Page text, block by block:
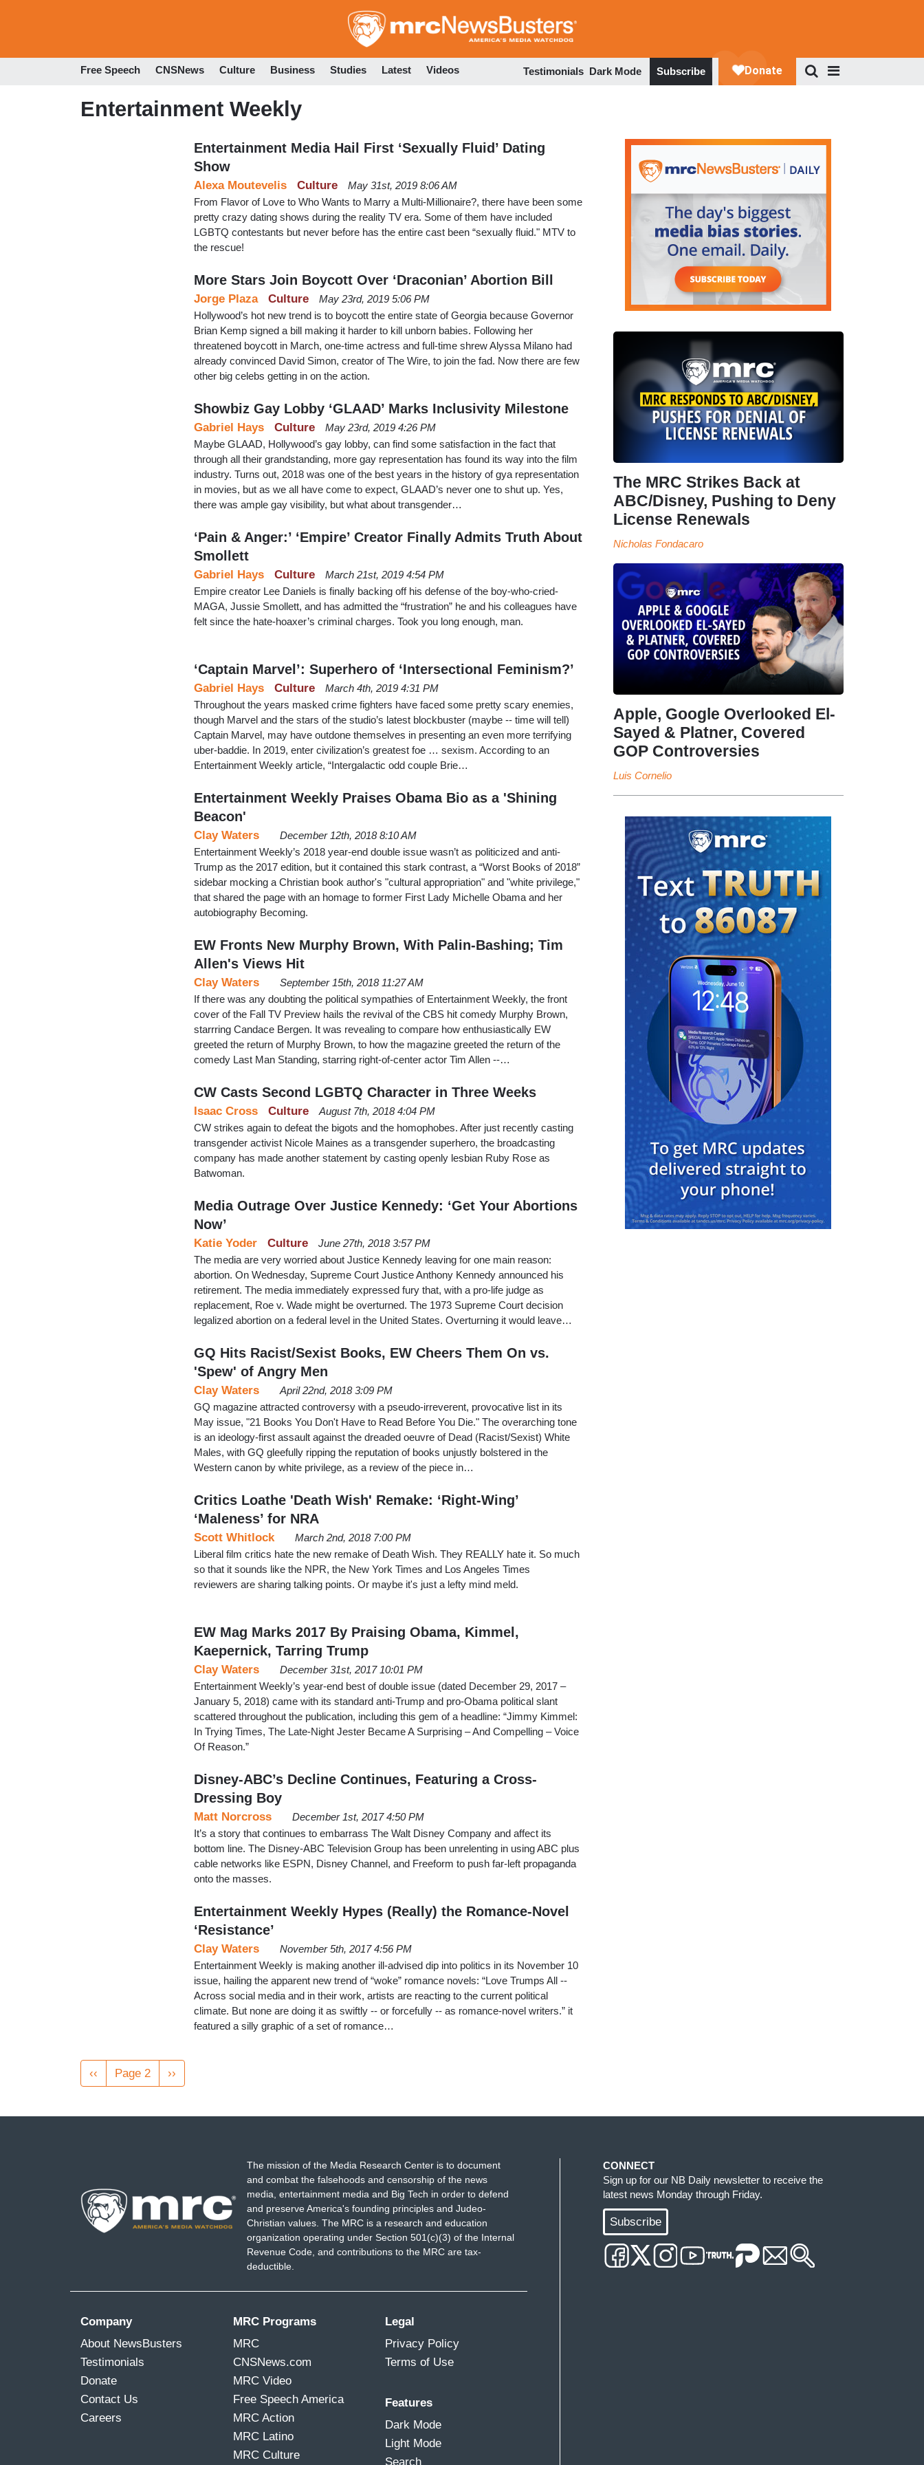
to
Free Speech CNSNews Culture Business Studies Latest Videos Testimonials Dark Mode Subscribe
Entertainment Weekly
Entertainment Media Hail First ‘Sexually Fluid’ Dating
Show
Culture
Alexa Moutevelis
May 31st, 2019 8:06 AM
From Flavor of Love to Who Wants to Marry a Multi-Millionaire?, there have been some
pretty crazy dating shows during the reality TV era. Some of them have included
LGBTQ contestants but never before has the entire cast been “sexually fluid." MTV to
the rescue!
More Stars Join Boycott Over ‘Draconian’ Abortion Bill
Culture
Jorge Plaza
May 23rd, 2019 5:06 PM
Hollywood’s hot new trend is to boycott the entire state of Georgia because Governor
Brian Kemp signed a bill making it harder to kill unborn babies. Following her
threatened boycott in March, one-time actress and full-time shrew Alyssa Milano had
already convinced David Simon, creator of The Wire, to join the fad. Now there are few
other big celebs getting in on the action.
Showbiz Gay Lobby ‘GLAAD’ Marks Inclusivity Milestone
Culture
Gabriel Hays
May 23rd, 2019 4:26 PM
Maybe GLAAD, Hollywood’s gay lobby, can find some satisfaction in the fact that
through all their grandstanding, more gay representation has found its way into the film
industry. Turns out, 2018 was one of the best years in the history of gya representation
in movies, but as we all have come to expect, GLAAD’s never one to shut up. Yes,
there was ample gay visibility, but what about transgender…
‘Pain & Anger:’ ‘Empire’ Creator Finally Admits Truth About
Smollett
Culture
Gabriel Hays
March 21st, 2019 4:54 PM
Empire creator Lee Daniels is finally backing off his defense of the boy-who-cried-
MAGA, Jussie Smollett, and has admitted the “frustration” he and his colleagues have
felt since the hate-hoaxer’s criminal charges. Took you long enough, man.
‘Captain Marvel’: Superhero of ‘Intersectional Feminism?’
Culture
Gabriel Hays
March 4th, 2019 4:31 PM
Throughout the years masked crime fighters have faced some pretty scary enemies,
though Marvel and the stars of the studio’s latest blockbuster (maybe -- time will tell)
Captain Marvel, may have outdone themselves in presenting an even more terrifying
uber-baddie. In 2019, enter civilization’s greatest foe … sexism. According to an
Entertainment Weekly article, “Intergalactic odd couple Brie…
Entertainment Weekly Praises Obama Bio as a 'Shining
Beacon'
Clay Waters
December 12th, 2018 8:10 AM
Entertainment Weekly’s 2018 year-end double issue wasn’t as politicized and anti-
Trump as the 2017 edition, but it contained this stark contrast, a “Worst Books of 2018”
sidebar mocking a Christian book author's "cultural appropriation" and "white privilege,"
that shared the page with an homage to former First Lady Michelle Obama and her
autobiography Becoming.
EW Fronts New Murphy Brown, With Palin-Bashing; Tim
Allen's Views Hit
Clay Waters
September 15th, 2018 11:27 AM
If there was any doubting the political sympathies of Entertainment Weekly, the front
cover of the Fall TV Preview hails the revival of the CBS hit comedy Murphy Brown,
starrring Candace Bergen. It was revealing to compare how enthusiastically EW
greeted the return of Murphy Brown, to how the magazine greeted the return of the
comedy Last Man Standing, starring right-of-center actor Tim Allen --…
CW Casts Second LGBTQ Character in Three Weeks
Culture
Isaac Cross
August 7th, 2018 4:04 PM
CW strikes again to defeat the bigots and the homophobes. After just recently casting
transgender activist Nicole Maines as a transgender superhero, the broadcasting
company has made another statement by casting openly lesbian Ruby Rose as
Batwoman.
Media Outrage Over Justice Kennedy: ‘Get Your Abortions
Now’
Culture
Katie Yoder
June 27th, 2018 3:57 PM
The media are very worried about Justice Kennedy leaving for one main reason:
abortion. On Wednesday, Supreme Court Justice Anthony Kennedy announced his
retirement. The media immediately expressed fury that, with a pro-life judge as
replacement, Roe v. Wade might be overturned. The 1973 Supreme Court decision
legalized abortion on a federal level in the United States. Overturning it would leave…
GQ Hits Racist/Sexist Books, EW Cheers Them On vs.
'Spew' of Angry Men
Clay Waters
April 22nd, 2018 3:09 PM
GQ magazine attracted controversy with a pseudo-irreverent, provocative list in its
May issue, "21 Books You Don't Have to Read Before You Die." The overarching tone
is an ideology-first assault against the dreaded oeuvre of Dead (Racist/Sexist) White
Males, with GQ gleefully ripping the reputation of books unjustly bolstered in the
Western canon by white privilege, as a review of the piece in…
Critics Loathe 'Death Wish' Remake: ‘Right-Wing’
‘Maleness’ for NRA
Scott Whitlock
March 2nd, 2018 7:00 PM
Liberal film critics hate the new remake of Death Wish. They REALLY hate it. So much
so that it sounds like the NPR, the New York Times and Los Angeles Times
reviewers are sharing talking points. Or maybe it's just a lefty mind meld.
EW Mag Marks 2017 By Praising Obama, Kimmel,
Kaepernick, Tarring Trump
Clay Waters
December 31st, 2017 10:01 PM
Entertainment Weekly’s year-end best of double issue (dated December 29, 2017 –
January 5, 2018) came with its standard anti-Trump and pro-Obama political slant
scattered throughout the publication, including this gem of a headline: “Jimmy Kimmel:
In Trying Times, The Late-Night Jester Became A Surprising – And Compelling – Voice
Of Reason.”
Disney-ABC’s Decline Continues, Featuring a Cross-
Dressing Boy
Matt Norcross
December 1st, 2017 4:50 PM
It’s a story that continues to embarrass The Walt Disney Company and affect its
bottom line. The Disney-ABC Television Group has been unrelenting in using ABC plus
cable networks like ESPN, Disney Channel, and Freeform to push far-left propaganda
onto the masses.
Entertainment Weekly Hypes (Really) the Romance-Novel
‘Resistance’
Clay Waters
November 5th, 2017 4:56 PM
Entertainment Weekly is making another ill-advised dip into politics in its November 10
issue, hailing the apparent new trend of “woke” romance novels: “Love Trumps All --
Across social media and in their work, artists are reacting to the current political
climate. But none are doing it as swiftly -- or forcefully -- as romance-novel writers.” it
featured a silly graphic of a set of romance…
Pagination
Previous
page
‹‹ Page 2
Next
page
››
The MRC Strikes Back at
ABC/Disney, Pushing to Deny
License Renewals
Nicholas Fondacaro
Apple, Google Overlooked El-
Sayed & Platner, Covered
GOP Controversies
Luis Cornelio
The mission of the Media Research Center is to document
and combat the falsehoods and censorship of the news
media, entertainment media and Big Tech in order to defend
and preserve America's founding principles and Judeo-
Christian values. The MRC is a research and education
organization operating under Section 501(c)(3) of the Internal
Revenue Code, and contributions to the MRC are tax-
deductible.
Company
About NewsBusters
Testimonials
Donate
Contact Us
Careers
MRC Programs
MRC
CNSNews.com
MRC Video
Free Speech America
MRC Action
MRC Latino
MRC Culture
Legal
Privacy Policy
Terms of Use
Features
Dark Mode
Light Mode
Search
CONNECT
Sign up for our NB Daily newsletter to receive the
latest news Monday through Friday.
Subscribe